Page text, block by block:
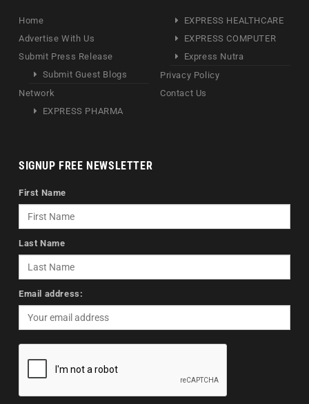
Home
Advertise With Us
Submit Press Release
Submit Guest Blogs
Network
EXPRESS PHARMA
EXPRESS HEALTHCARE
EXPRESS COMPUTER
Express Nutra
Privacy Policy
Contact Us
SIGNUP FREE NEWSLETTER
First Name
Last Name
Email address: